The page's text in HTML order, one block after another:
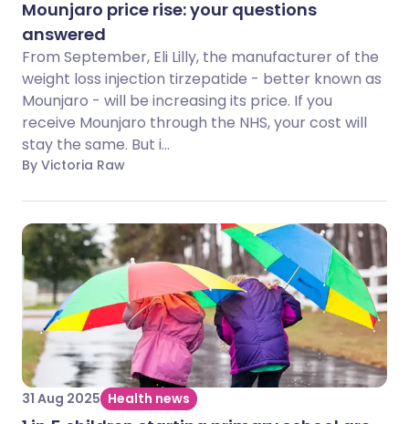
Mounjaro price rise: your questions
answered
From September, Eli Lilly, the manufacturer of the
weight loss injection tirzepatide - better known as
Mounjaro - will be increasing its price. If you
receive Mounjaro through the NHS, your cost will
stay the same. But i...
By Victoria Raw
31 Aug 2025 Health news